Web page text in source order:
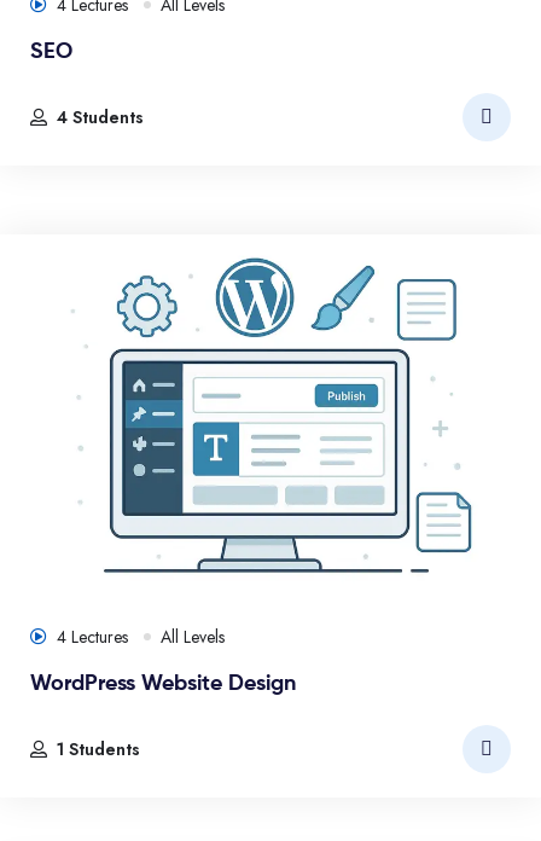
SEO
4 Students
4 Lectures All Levels
WordPress Website Design
1 Students